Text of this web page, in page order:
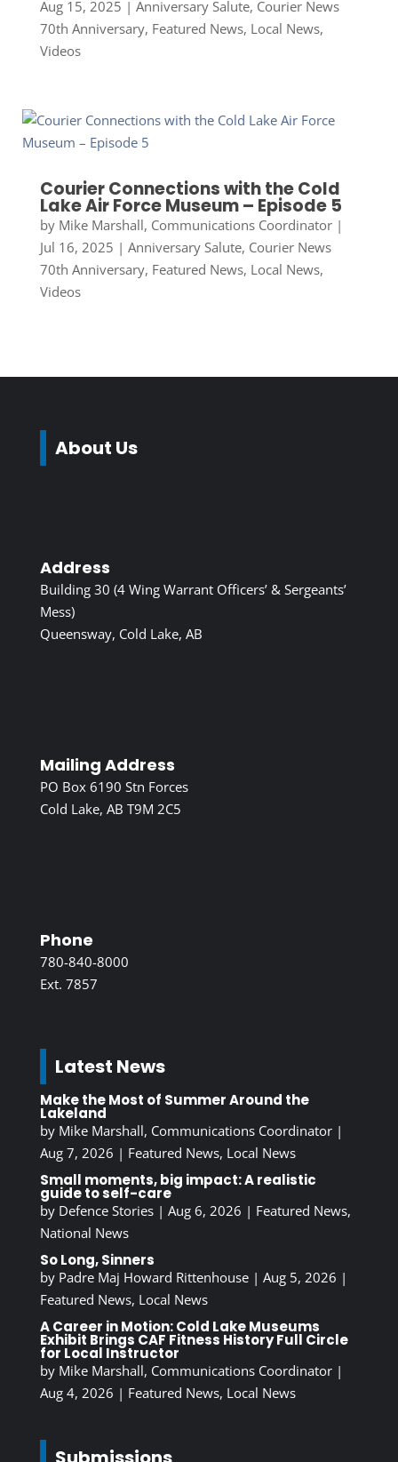
Aug 15, 2025 | Anniversary Salute, Courier News
70th Anniversary, Featured News, Local News,
Videos
Courier Connections with the Cold
Lake Air Force Museum – Episode 5
by Mike Marshall, Communications Coordinator|
Jul 16, 2025 | Anniversary Salute, Courier News
70th Anniversary, Featured News, Local News,
Videos
About Us
Address
Building 30 (4 Wing Warrant Officers’ & Sergeants’
Mess)
Queensway, Cold Lake, AB
Mailing Address
PO Box 6190 Stn Forces
Cold Lake, AB T9M 2C5
Phone
780-840-8000
Ext. 7857
Latest News
Make the Most of Summer Around the
Lakeland
by Mike Marshall, Communications Coordinator|
Aug 7, 2026 | Featured News, Local News
Small moments, big impact: A realistic
guide to self-care
by Defence Stories| Aug 6, 2026 | Featured News,
National News
So Long, Sinners
by Padre Maj Howard Rittenhouse| Aug 5, 2026 |
Featured News, Local News
A Career in Motion: Cold Lake Museums
Exhibit Brings CAF Fitness History Full Circle
for Local Instructor
by Mike Marshall, Communications Coordinator|
Aug 4, 2026 | Featured News, Local News